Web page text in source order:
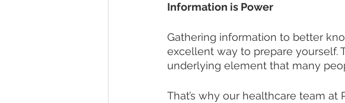
Information is Power
Gathering information to better
excellent way to prepare yourself.
underlying element that many
That’s why our healthcare team